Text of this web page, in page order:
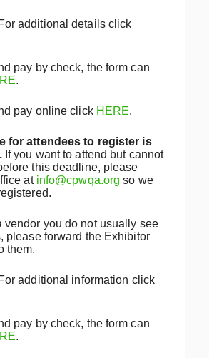
For additional details click
pay by check, the form can
.
pay online click HERE.
for attendees to register is
If you want to attend but cannot
this deadline, please
at info@cpwqa.org so we
vendor you do not usually see
please forward the Exhibitor
them.
For additional information click
pay by check, the form can
.